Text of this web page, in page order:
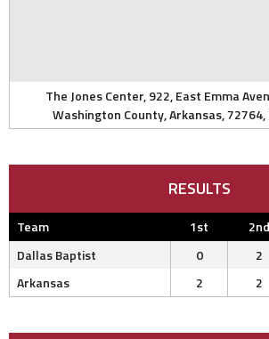
The Jones Center, 922, East Emma
Washington County, Arkansas,
RESULTS
Team 1st 2nd
Dallas Baptist
0 2
Arkansas
2 2